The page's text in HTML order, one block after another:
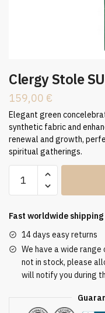
Clergy Stole
159,00 €
Elegant green
synthetic fabric and
renewal and growth,
spiritual gatherings.
Stole
quantity
Fast worldwide shipping
14 days easy returns
We have a wide
not in stock, please
will notify you during